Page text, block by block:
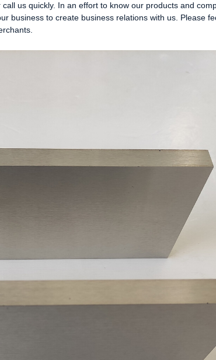
us quickly. In an effort to know our products and
business to create business relations with us. Please